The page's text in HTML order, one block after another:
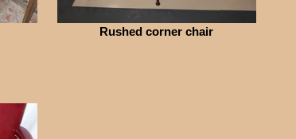
Rushed corner chair